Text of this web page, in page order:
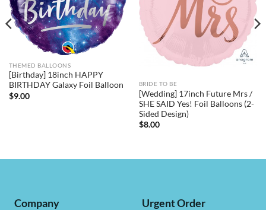
THEMED BALLOONS
[Birthday] 18inch HAPPY
BIRTHDAY Galaxy Foil Balloon
$9.00
BRIDE TO BE
[Wedding] 17inch Future Mrs /
SHE SAID Yes! Foil Balloons (2-
Sided Design)
$8.00
Company Urgent Order